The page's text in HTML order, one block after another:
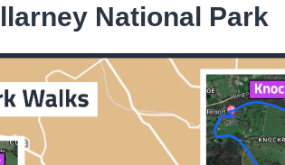
National Park